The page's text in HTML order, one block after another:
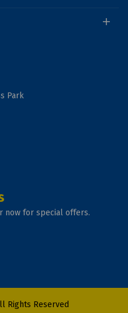
Park
now for special offers.
Rights Reserved